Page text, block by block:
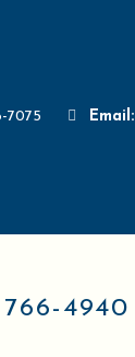
7075 Email:
4940